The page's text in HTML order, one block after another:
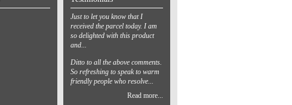
Just to let you know that I
received the parcel today. I am
so delighted with this product
and...
Ditto to all the above comments.
So refreshing to speak to warm
friendly people who resolve...
Read more...